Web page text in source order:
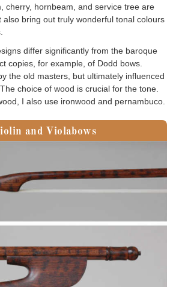
cherry, hornbeam, and service tree are
also bring out truly wonderful tonal colours
differ significantly from the baroque
copies, for example, of Dodd bows.
the old masters, but ultimately influenced
choice of wood is crucial for the tone.
I also use ironwood and pernambuco.
and Violabows